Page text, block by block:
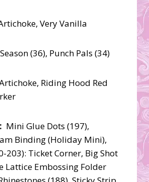
Very Vanilla
(36), Punch Pals (34)
Riding Hood Red
Mini Glue Dots (197),
Binding (Holiday Mini),
203): Ticket Corner, Big Shot
Lattice Embossing Folder